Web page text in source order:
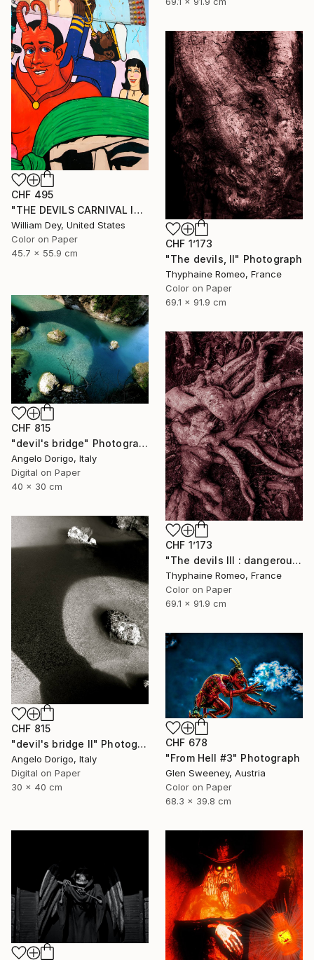
CHF 495
"THE DEVILS CARNIVAL Indio CA - Limited Edition of 21" Photograph
William Dey, United States
Color on Paper
45.7 x 55.9 cm
CHF 1’173
"The devils, II" Photograph
Thyphaine Romeo, France
Color on Paper
69.1 x 91.9 cm
CHF 815
"devil's bridge" Photograph
Angelo Dorigo, Italy
Digital on Paper
40 x 30 cm
CHF 1’173
"The devils III : dangerous clown" Photograph
Thyphaine Romeo, France
Color on Paper
69.1 x 91.9 cm
CHF 815
"devil's bridge II" Photograph
Angelo Dorigo, Italy
Digital on Paper
30 x 40 cm
CHF 678
"From Hell #3" Photograph
Glen Sweeney, Austria
Color on Paper
68.3 x 39.8 cm